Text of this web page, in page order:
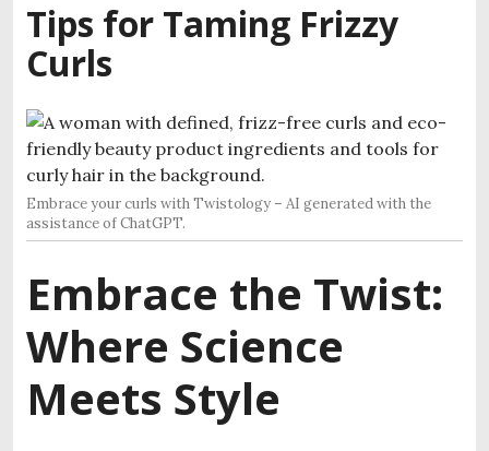
Tips for Taming Frizzy
Curls
Embrace your curls with Twistology – AI generated with the
assistance of ChatGPT.
Embrace the Twist:
Where Science
Meets Style